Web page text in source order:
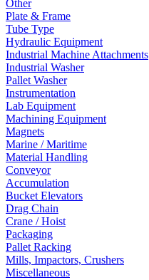
Other
Plate & Frame
Tube Type
Hydraulic Equipment
Industrial Machine Attachments
Industrial Washer
Pallet Washer
Instrumentation
Lab Equipment
Machining Equipment
Magnets
Marine / Maritime
Material Handling
Conveyor
Accumulation
Bucket Elevators
Drag Chain
Crane / Hoist
Packaging
Pallet Racking
Mills, Impactors, Crushers
Miscellaneous